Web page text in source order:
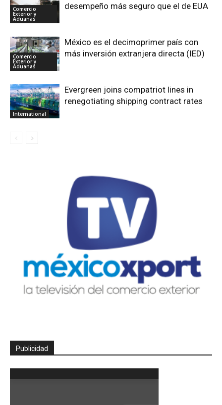
Comercio
Exterior y
Aduanas
desempeño más seguro que el de EUA
Comercio
Exterior y
Aduanas
México es el decimoprimer país con
más inversión extranjera directa (IED)
International
Evergreen joins compatriot lines in
renegotiating shipping contract rates
Publicidad